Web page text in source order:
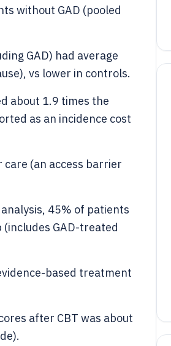
without GAD (pooled
GAD) had average
vs lower in controls.
about 1.9 times the
as an incidence cost
(an access barrier
45% of patients
(includes GAD-treated
based treatment
after CBT was about